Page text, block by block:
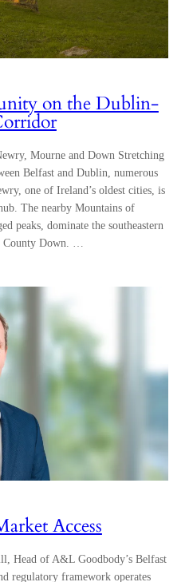
on the Dublin-
Mourne and Down Stretching
Belfast and Dublin, numerous
one of Ireland’s oldest cities, is
The nearby Mountains of
peaks, dominate the southeastern
County Down. …
Access
Head of A&L Goodbody’s Belfast
regulatory framework operates